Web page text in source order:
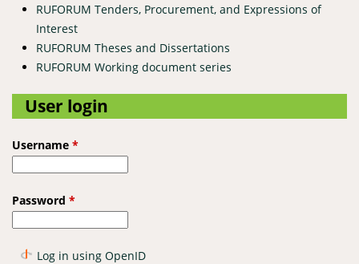
RUFORUM Tenders, Procurement, and Expressions of
Interest
RUFORUM Theses and Dissertations
RUFORUM Working document series
User login
Username *
Password *
Log in using OpenID